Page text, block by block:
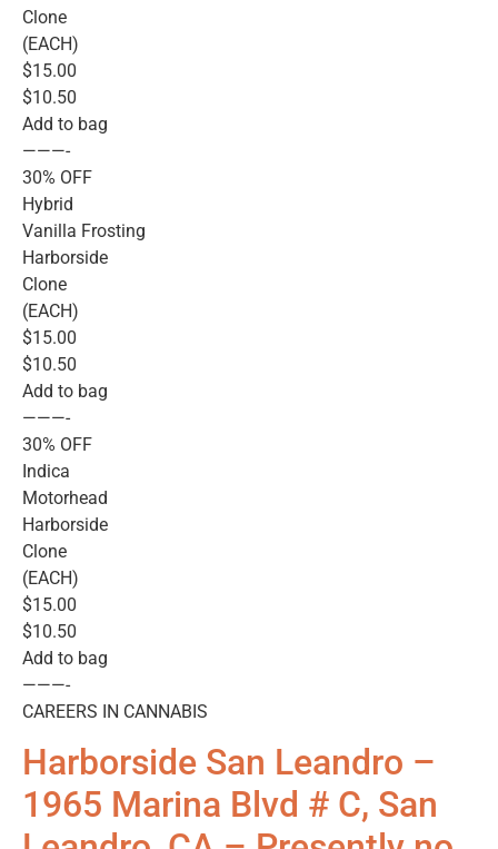
Clone
(EACH)
$15.00
$10.50
Add to bag
———-
30% OFF
Hybrid
Vanilla Frosting
Harborside
Clone
(EACH)
$15.00
$10.50
Add to bag
———-
30% OFF
Indica
Motorhead
Harborside
Clone
(EACH)
$15.00
$10.50
Add to bag
———-
CAREERS IN CANNABIS
Harborside San Leandro –
1965 Marina Blvd # C, San